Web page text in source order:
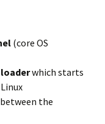
(core OS
which starts
the